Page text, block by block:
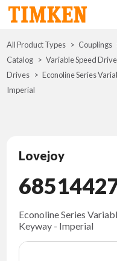
All Product Types Couplings
Catalog
Variable Speed
Drives
Econoline Series
Imperial
Lovejoy
Econoline Series
Keyway - Imperial